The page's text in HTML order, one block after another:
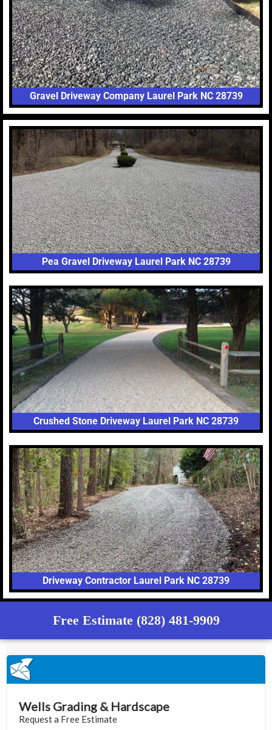
Gravel Driveway Company Laurel Park NC 28739
Pea Gravel Driveway Laurel Park NC 28739
Crushed Stone Driveway Laurel Park NC 28739
Driveway Contractor Laurel Park NC 28739
Free Estimate (828) 481-9909